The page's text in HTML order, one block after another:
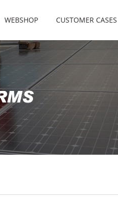
WEBSHOP CUSTOMER CASES